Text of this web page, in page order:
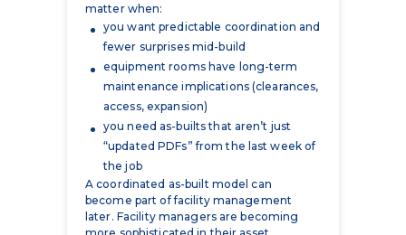
equipment rooms have long-term
maintenance implications (clearances,
access, expansion)
you need as-builts that aren’t just
“updated PDFs” from the last week of
the job
A coordinated as-built model can
become part of facility management
later. Facility managers are becoming
more sophisticated in their asset
management and expect to have
accurate models they can use for process
planning, maintenance, and asset